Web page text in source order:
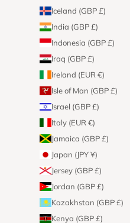
Iceland (GBP £)
India (GBP £)
Indonesia (GBP £)
Iraq (GBP £)
Ireland (EUR €)
Isle of Man (GBP £)
Israel (GBP £)
Italy (EUR €)
Jamaica (GBP £)
Japan (JPY ¥)
Jersey (GBP £)
Jordan (GBP £)
Kazakhstan (GBP £)
Kenya (GBP £)